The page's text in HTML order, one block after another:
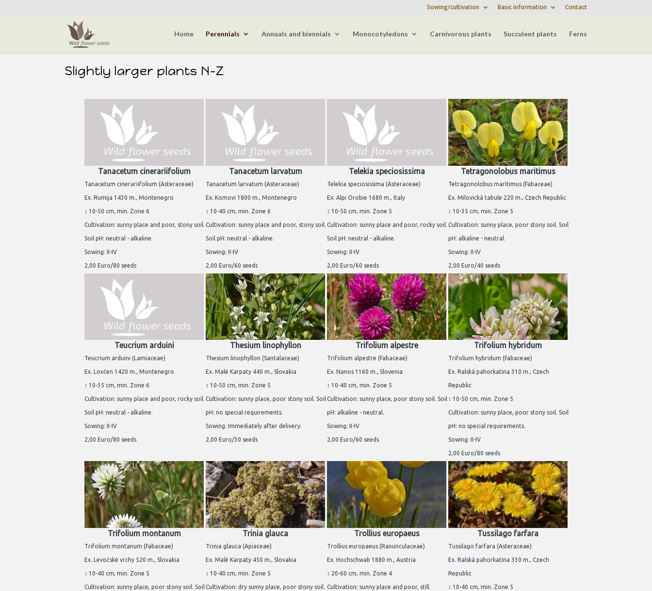
Sowing/cultivation Basic information Contact
Home Perennials Annuals and biennials Monocotyledons Carnivorous plants Succulent plants Ferns
Slightly larger plants N-Z
Tanacetum cinerariifolium
Tanacetum cinerariifolium (Asteraceae)
Ex. Rumija 1430 m., Montenegro
↕ 10-50 cm, min. Zone 6
Cultivation: sunny place and poor, stony soil.
Soil pH: neutral - alkaline.
Sowing: II-IV
2,00 Euro/80 seeds
Tanacetum larvatum
Tanacetum larvatum (Asteraceae)
Ex. Komovi 1800 m., Montenegro
↕ 10-40 cm, min. Zone 6
Cultivation: sunny place and poor, stony soil.
Soil pH: neutral - alkaline.
Sowing: II-IV
2,00 Euro/60 seeds
Telekia speciosissima
Telekia speciosissima (Asteraceae)
Ex. Alpi Orobie 1680 m., Italy
↕ 10-50 cm, min. Zone 5
Cultivation: sunny place and poor, rocky soil.
Soil pH: neutral - alkaline.
Sowing: II-IV
2,00 Euro/60 seeds
Tetragonolobus maritimus
Tetragonolobus maritimus (Fabaceae)
Ex. Milovická tabule 220 m., Czech Republic
↕ 10-35 cm, min. Zone 5
Cultivation: sunny place, poor stony soil. Soil
pH: alkaline - neutral.
Sowing: II-IV
2,00 Euro/40 seeds
Teucrium arduini
Teucrium arduini (Lamiaceae)
Ex. Lovčen 1420 m., Montenegro
↕ 10-35 cm, min. Zone 6
Cultivation: sunny place and poor, rocky soil.
Soil pH: neutral - alkaline.
Sowing: II-IV
2,00 Euro/80 seeds
Thesium linophyllon
Thesium linophyllon (Santalaceae)
Ex. Malé Karpaty 440 m., Slovakia
↕ 10-50 cm, min. Zone 5
Cultivation: sunny place, poor stony soil. Soil
pH: no special requirements.
Sowing: Immediately after delivery.
2,00 Euro/30 seeds
Trifolium alpestre
Trifolium alpestre (Fabaceae)
Ex. Nanos 1160 m., Slovenia
↕ 10-40 cm, min. Zone 5
Cultivation: sunny place, poor stony soil. Soil
pH: alkaline - neutral.
Sowing: II-IV
2,00 Euro/60 seeds
Trifolium hybridum
Trifolium hybridum (Fabaceae)
Ex. Ralská pahorkatina 310 m., Czech
Republic
↕ 10-50 cm, min. Zone 5
Cultivation: sunny place, poor stony soil. Soil
pH: no special requirements.
Sowing: II-IV
2,00 Euro/80 seeds
Trifolium montanum
Trifolium montanum (Fabaceae)
Ex. Levočské vrchy 520 m., Slovakia
↕ 10-40 cm, min. Zone 5
Cultivation: sunny place, poor stony soil. Soil
Trinia glauca
Trinia glauca (Apiaceae)
Ex. Malé Karpaty 450 m., Slovakia
↕ 10-40 cm, min. Zone 5
Cultivation: dry sunny place, poor stony soil.
Trollius europaeus
Trollius europaeus (Ranunculaceae)
Ex. Hochschwab 1880 m., Austria
↕ 20-60 cm, min. Zone 4
Cultivation: sunny place and poor, still
Tussilago farfara
Tussilago farfara (Asteraceae)
Ex. Ralská pahorkatina 330 m., Czech
Republic
↕ 10-40 cm, min. Zone 5